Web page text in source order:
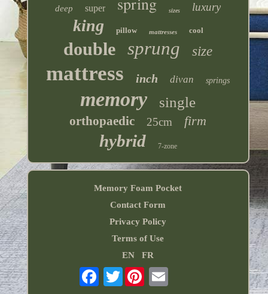
deep super sizes luxury
king pillow mattresses cool
double sprung size
mattress inch divan springs
memory single
orthopaedic 25cm firm
hybrid 7-zone
Memory Foam Pocket
Contact Form
Privacy Policy
Terms of Use
EN
FR
Twitter